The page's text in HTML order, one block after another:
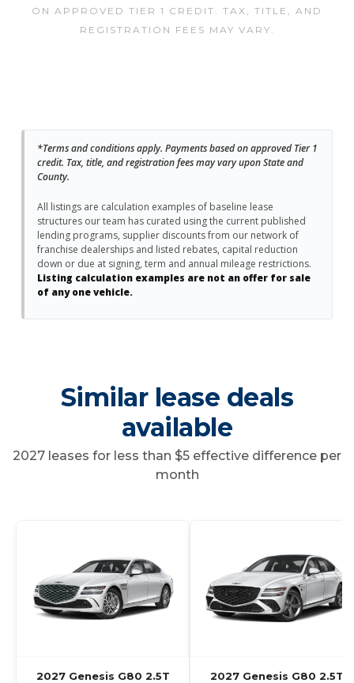
ON APPROVED TIER 1 CREDIT. TAX, TITLE, AND
REGISTRATION FEES MAY VARY.
*Terms and conditions apply. Payments based on approved Tier 1
credit. Tax, title, and registration fees may vary upon State and
County.
All listings are calculation examples of baseline lease
structures our team has curated using the current published
lending programs, supplier discounts from our network of
franchise dealerships and listed rebates, capital reduction
down or due at signing, term and annual mileage restrictions.
Listing calculation examples are not an offer for sale
of any one vehicle.
Similar lease deals
available
2027 leases for less than $5 effective difference per
month
2027 Genesis G80 2.5T
2027 Genesis G80 2.5T